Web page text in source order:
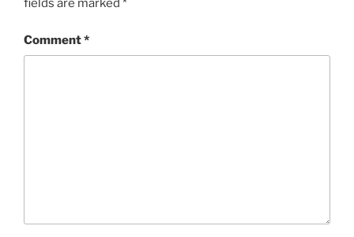
fields are marked *
Comment*